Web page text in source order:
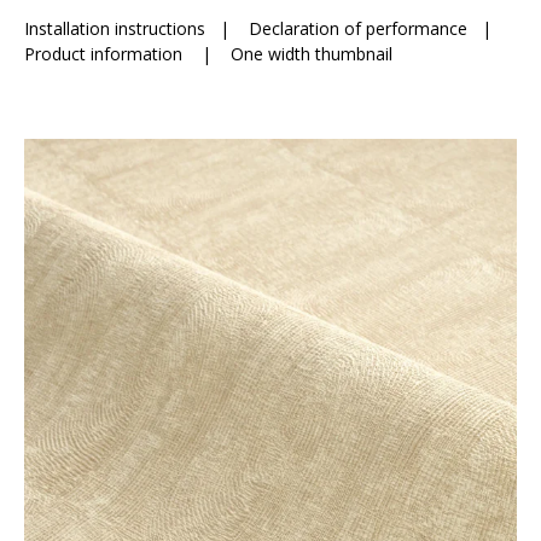
Installation instructions | Declaration of performance |
Product information
| One width thumbnail